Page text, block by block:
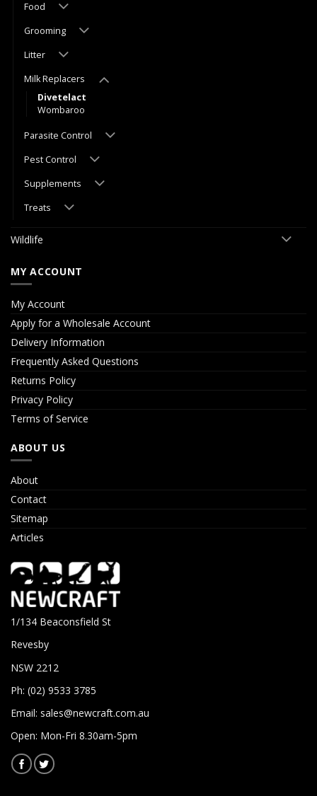
Food
Grooming
Litter
Milk Replacers
Divetelact
Wombaroo
Parasite Control
Pest Control
Supplements
Treats
Wildlife
MY ACCOUNT
My Account
Apply for a Wholesale Account
Delivery Information
Frequently Asked Questions
Returns Policy
Privacy Policy
Terms of Service
ABOUT US
About
Contact
Sitemap
Articles
1/134 Beaconsfield St
Revesby
NSW 2212
Ph: (02) 9533 3785
Email: sales@newcraft.com.au
Open: Mon-Fri 8.30am-5pm